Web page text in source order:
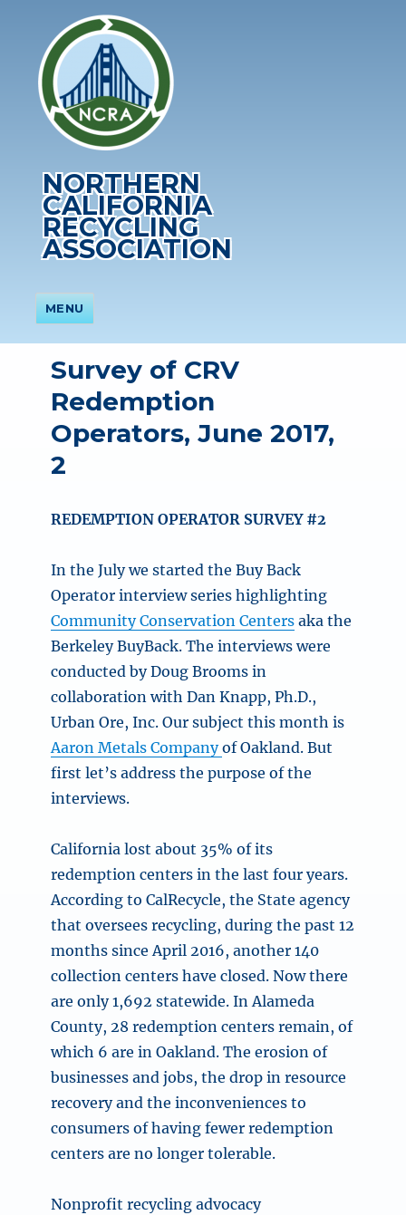
NORTHERN
CALIFORNIA
RECYCLING
ASSOCIATION
MENU
Survey of CRV
Redemption
Operators, June 2017,
2
REDEMPTION OPERATOR SURVEY #2
In the July we started the Buy Back
Operator interview series highlighting
Community Conservation Centers aka the
Berkeley BuyBack. The interviews were
conducted by Doug Brooms in
collaboration with Dan Knapp, Ph.D.,
Urban Ore, Inc. Our subject this month is
Aaron Metals Companyof Oakland. But
first let’s address the purpose of the
interviews.
California lost about 35% of its
redemption centers in the last four years.
According to CalRecycle, the State agency
that oversees recycling, during the past 12
months since April 2016, another 140
collection centers have closed. Now there
are only 1,692 statewide. In Alameda
County, 28 redemption centers remain, of
which 6 are in Oakland. The erosion of
businesses and jobs, the drop in resource
recovery and the inconveniences to
consumers of having fewer redemption
centers are no longer tolerable.
Nonprofit recycling advocacy